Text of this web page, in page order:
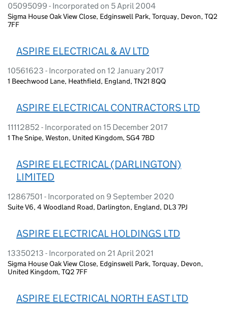
05095099 - Incorporated on 5 April 2004
Sigma House Oak View Close, Edginswell Park, Torquay, Devon, TQ2
7FF
ASPIRE ELECTRICAL & AV LTD
10561623 - Incorporated on 12 January 2017
1 Beechwood Lane, Heathfield, England, TN21 8QQ
ASPIRE ELECTRICAL CONTRACTORS LTD
11112852 - Incorporated on 15 December 2017
1 The Snipe, Weston, United Kingdom, SG4 7BD
ASPIRE ELECTRICAL (DARLINGTON)
LIMITED
12867501 - Incorporated on 9 September 2020
Suite V6, 4 Woodland Road, Darlington, England, DL3 7PJ
ASPIRE ELECTRICAL HOLDINGS LTD
13350213 - Incorporated on 21 April 2021
Sigma House Oak View Close, Edginswell Park, Torquay, Devon,
United Kingdom, TQ2 7FF
ASPIRE ELECTRICAL NORTH EAST LTD